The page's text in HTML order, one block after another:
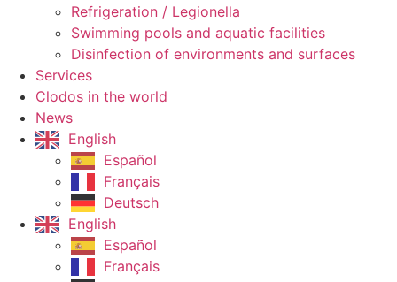
Refrigeration / Legionella
Swimming pools and aquatic facilities
Disinfection of environments and surfaces
Services
Clodos in the world
News
English
Español
Français
Deutsch
English
Español
Français